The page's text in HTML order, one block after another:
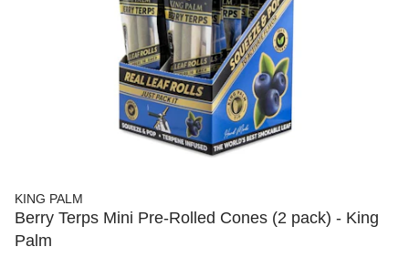
KING PALM
Berry Terps Mini Pre-Rolled Cones (2 pack) - King
Palm